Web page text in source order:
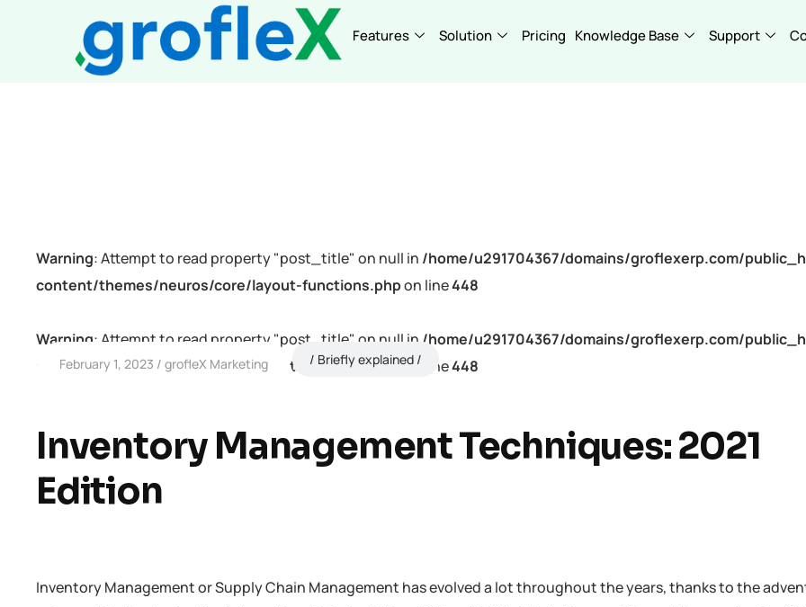
Features Solution Pricing Knowledge Base Support
Warning: Attempt to read property "post_title" on null in /home/u291704367/domains/groflexerp.com/
content/themes/neuros/core/layout-functions.phpon line448
Warning: Attempt to read property "post_title" on null in /home/u291704367/domains/groflexerp.com/
content/themes/neuros/core/layout-functions.phpon line448
February 1, 2023 grofleX Marketing Briefly explained
Inventory Management Techniques: 2021
Edition
Inventory Management or Supply Chain Management has evolved a lot throughout the years, thanks to the